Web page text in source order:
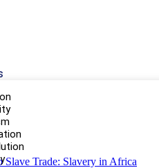
Slave Trade: Slavery in Africa